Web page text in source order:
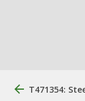
T471354: